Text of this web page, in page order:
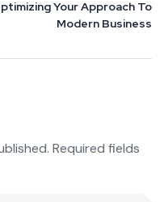
Your Approach To
Modern Business
Required fields